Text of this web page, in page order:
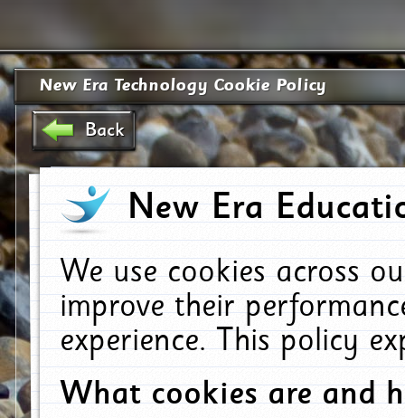
New Era Technology Cookie Policy
Back
New Era
We use cookies across
improve their
experience. This policy
What cookies are and